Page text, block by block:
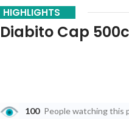
HIGHLIGHTS
Diabito Cap
100 People watching this